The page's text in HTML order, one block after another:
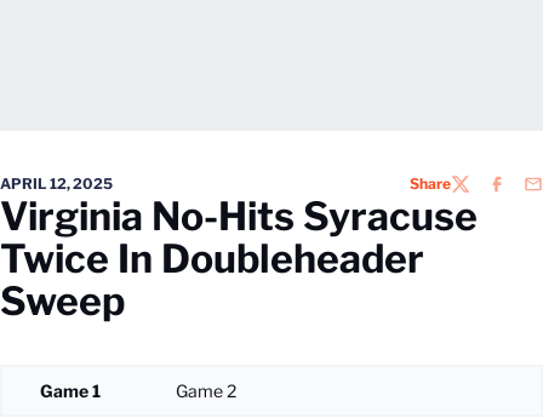
APRIL 12, 2025 ShareTWITTER
Virginia No-Hits Syracuse
Twice In Doubleheader
Sweep
Game 1 Game 2